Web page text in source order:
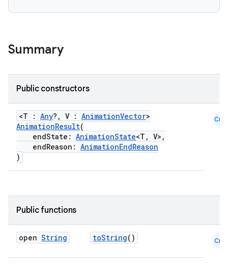
Summary
Public constructors
<T : Any?, V : AnimationVector>
AnimationResult(
endState: AnimationState<T, V>,
endReason: AnimationEndReason
)
Cmn
Public functions
open String toString() Cmn